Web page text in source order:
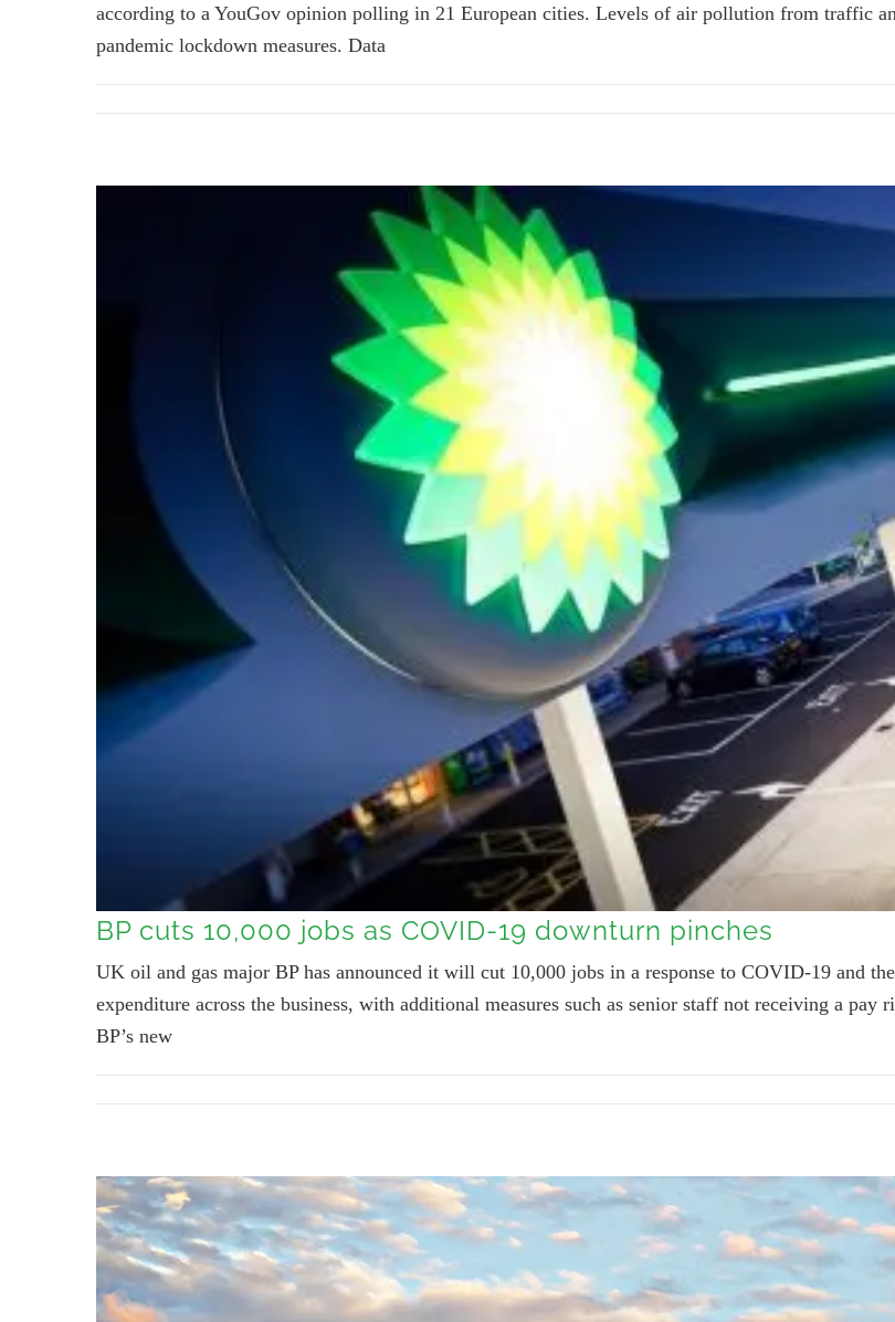
according to a YouGov opinion polling in 21 European cities. Levels of air pollution from traffic
pandemic lockdown measures. Data
BP cuts 10,000 jobs as COVID-19 downturn pinches
UK oil and gas major BP has announced it will cut 10,000 jobs in a response to COVID-19 and
expenditure across the business, with additional measures such as senior staff not receiving a pay
BP’s new